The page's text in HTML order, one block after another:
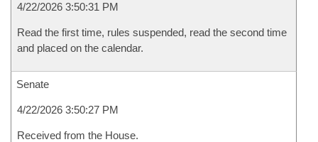
4/22/2026 3:50:31 PM
Read the first time, rules suspended, read the second time
and placed on the calendar.
Senate
4/22/2026 3:50:27 PM
Received from the House.